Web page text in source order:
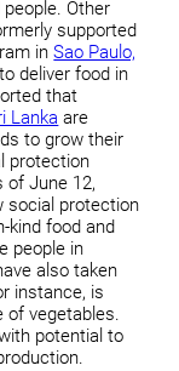
Other
supported
inSao Paulo,
deliver food in
that
Lanka are
to grow their
protection
of June 12,
social protection
kind food and
people in
also taken
instance, is
of vegetables.
potential to